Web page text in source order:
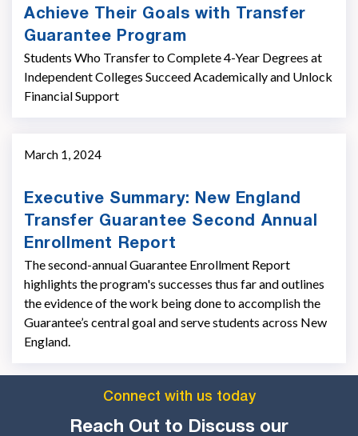
Achieve Their Goals with Transfer
Guarantee Program
Students Who Transfer to Complete 4-Year Degrees at
Independent Colleges Succeed Academically and Unlock
Financial Support
March 1, 2024
Executive Summary: New England
Transfer Guarantee Second Annual
Enrollment Report
The second-annual Guarantee Enrollment Report
highlights the program's successes thus far and outlines
the evidence of the work being done to accomplish the
Guarantee’s central goal and serve students across New
England.
Connect with us today
Reach Out to Discuss our